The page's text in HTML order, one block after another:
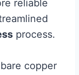
reliable
process.
copper